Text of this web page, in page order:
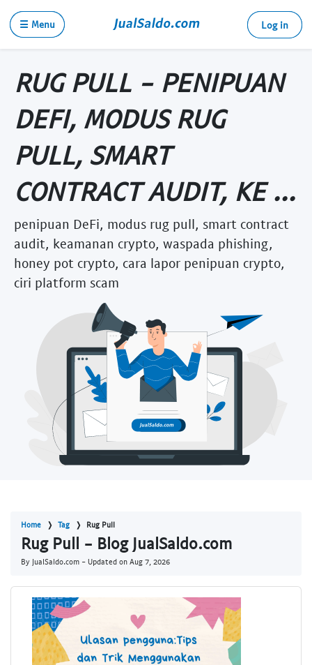
☰ Menu Log in
RUG PULL - PENIPUAN
DEFI, MODUS RUG
PULL, SMART
CONTRACT AUDIT, KE ...
penipuan DeFi, modus rug pull, smart contract
audit, keamanan crypto, waspada phishing,
honey pot crypto, cara lapor penipuan crypto,
ciri platform scam
Home Tag Rug Pull
Rug Pull - Blog JualSaldo.com
By JualSaldo.com - Updated on Aug 7, 2026